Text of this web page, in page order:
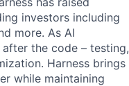
investors including
more. As AI
the code – testing,
Harness brings
while maintaining